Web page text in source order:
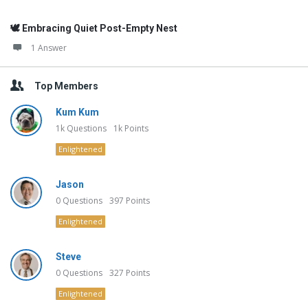
🕊️ Embracing Quiet Post-Empty Nest
1 Answer
Top Members
Kum Kum
1k Questions 1k Points
Enlightened
Jason
0 Questions 397 Points
Enlightened
Steve
0 Questions 327 Points
Enlightened